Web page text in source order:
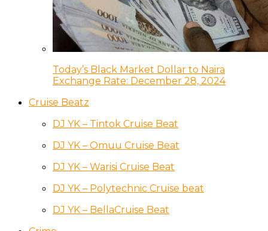
Today’s Black Market Dollar to Naira
Exchange Rate: December 28, 2024
Cruise Beatz
DJ YK – Tintok Cruise Beat
DJ YK – Omuu Cruise Beat
DJ YK – Warisi Cruise Beat
DJ YK – Polytechnic Cruise beat
DJ YK – BellaCruise Beat